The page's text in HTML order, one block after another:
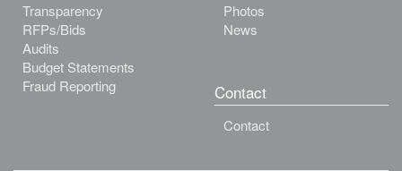
Transparency
RFPs/Bids
Audits
Budget Statements
Fraud Reporting
Photos
News
Contact
Contact